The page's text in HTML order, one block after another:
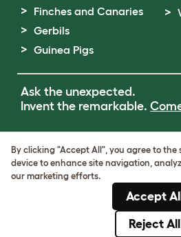
Finches and Canaries
Gerbils
Guinea Pigs
Ask the unexpected.
Invent the remarkable.
Cookie & Privacy Policy
Cookie Settings
VAT Number: GB437691170
Company Reg. Number:
By clicking "Accept All", you agree to the
device to enhance site navigation,
our marketing efforts.
Accept All
Reject All